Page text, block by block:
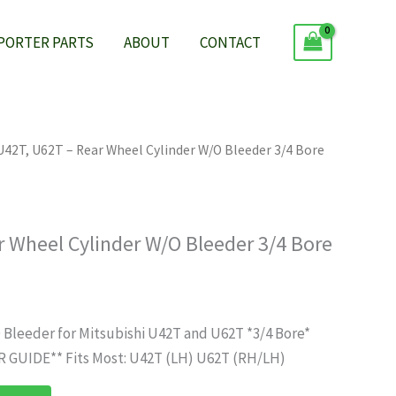
PARTS ABOUT CONTACT
U62T – Rear Wheel Cylinder W/O Bleeder 3/4 Bore
Wheel Cylinder W/O Bleeder 3/4 Bore
Bleeder for Mitsubishi U42T and U62T *3/4 Bore*
GUIDE** Fits Most: U42T (LH) U62T (RH/LH)